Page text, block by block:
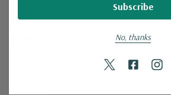
Old Farmhouse Chutney
No, thanks